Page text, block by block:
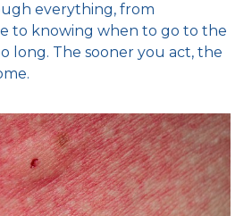
everything, from
to knowing when to go to the
long. The sooner you act, the